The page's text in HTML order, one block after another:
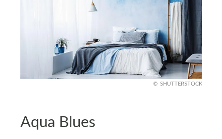
SHUTTERSTOCK
Aqua Blues